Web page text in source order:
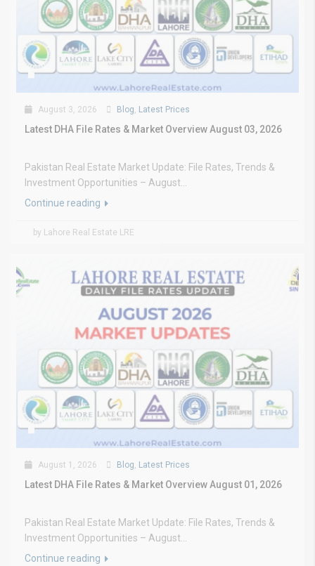
August 3, 2026 Blog, Latest Prices
Latest DHA File Rates & Market Overview August 03, 2026
Pakistan Real Estate Market Update: File Rates, Trends &
Investment Opportunities – August...
Continue reading
by Lahore Real Estate LRE
August 1, 2026 Blog, Latest Prices
Latest DHA File Rates & Market Overview August 01, 2026
Pakistan Real Estate Market Update: File Rates, Trends &
Investment Opportunities – August...
Continue reading